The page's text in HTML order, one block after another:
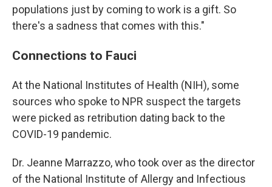
populations just by coming to work is a gift. So
there's a sadness that comes with this."
Connections to Fauci
At the National Institutes of Health (NIH), some
sources who spoke to NPR suspect the targets
were picked as retribution dating back to the
COVID-19 pandemic.
Dr. Jeanne Marrazzo, who took over as the director
of the National Institute of Allergy and Infectious